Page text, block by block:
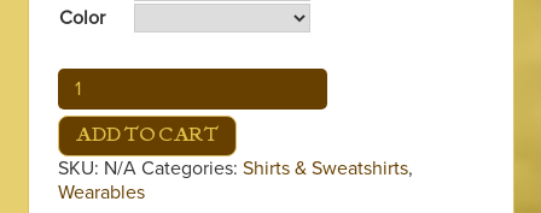
Color
Coffee
&
Beignets
Long
Sleeve
Shirt
ADD TO CART
SKU: N/A Categories: Shirts & Sweatshirts,
Wearables